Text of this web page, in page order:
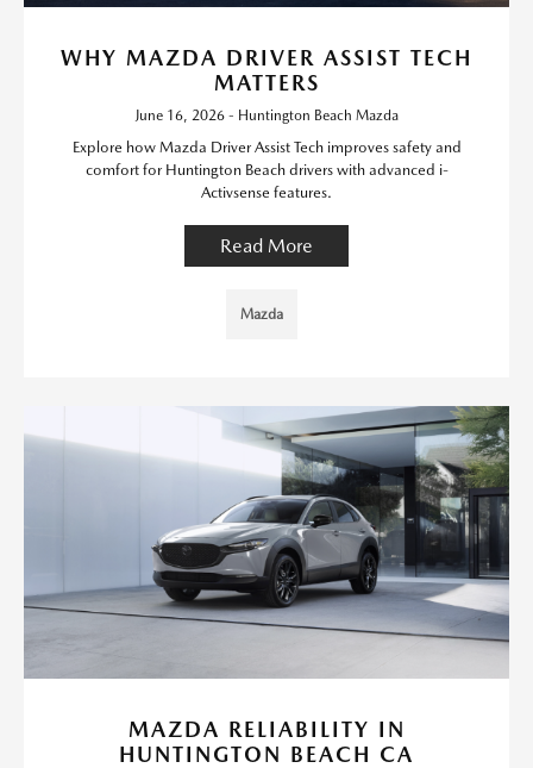
WHY MAZDA DRIVER ASSIST TECH
MATTERS
June 16, 2026 - Huntington Beach Mazda
Explore how Mazda Driver Assist Tech improves safety and
comfort for Huntington Beach drivers with advanced i-
Activsense features.
Read More
Mazda
MAZDA RELIABILITY IN
HUNTINGTON BEACH CA